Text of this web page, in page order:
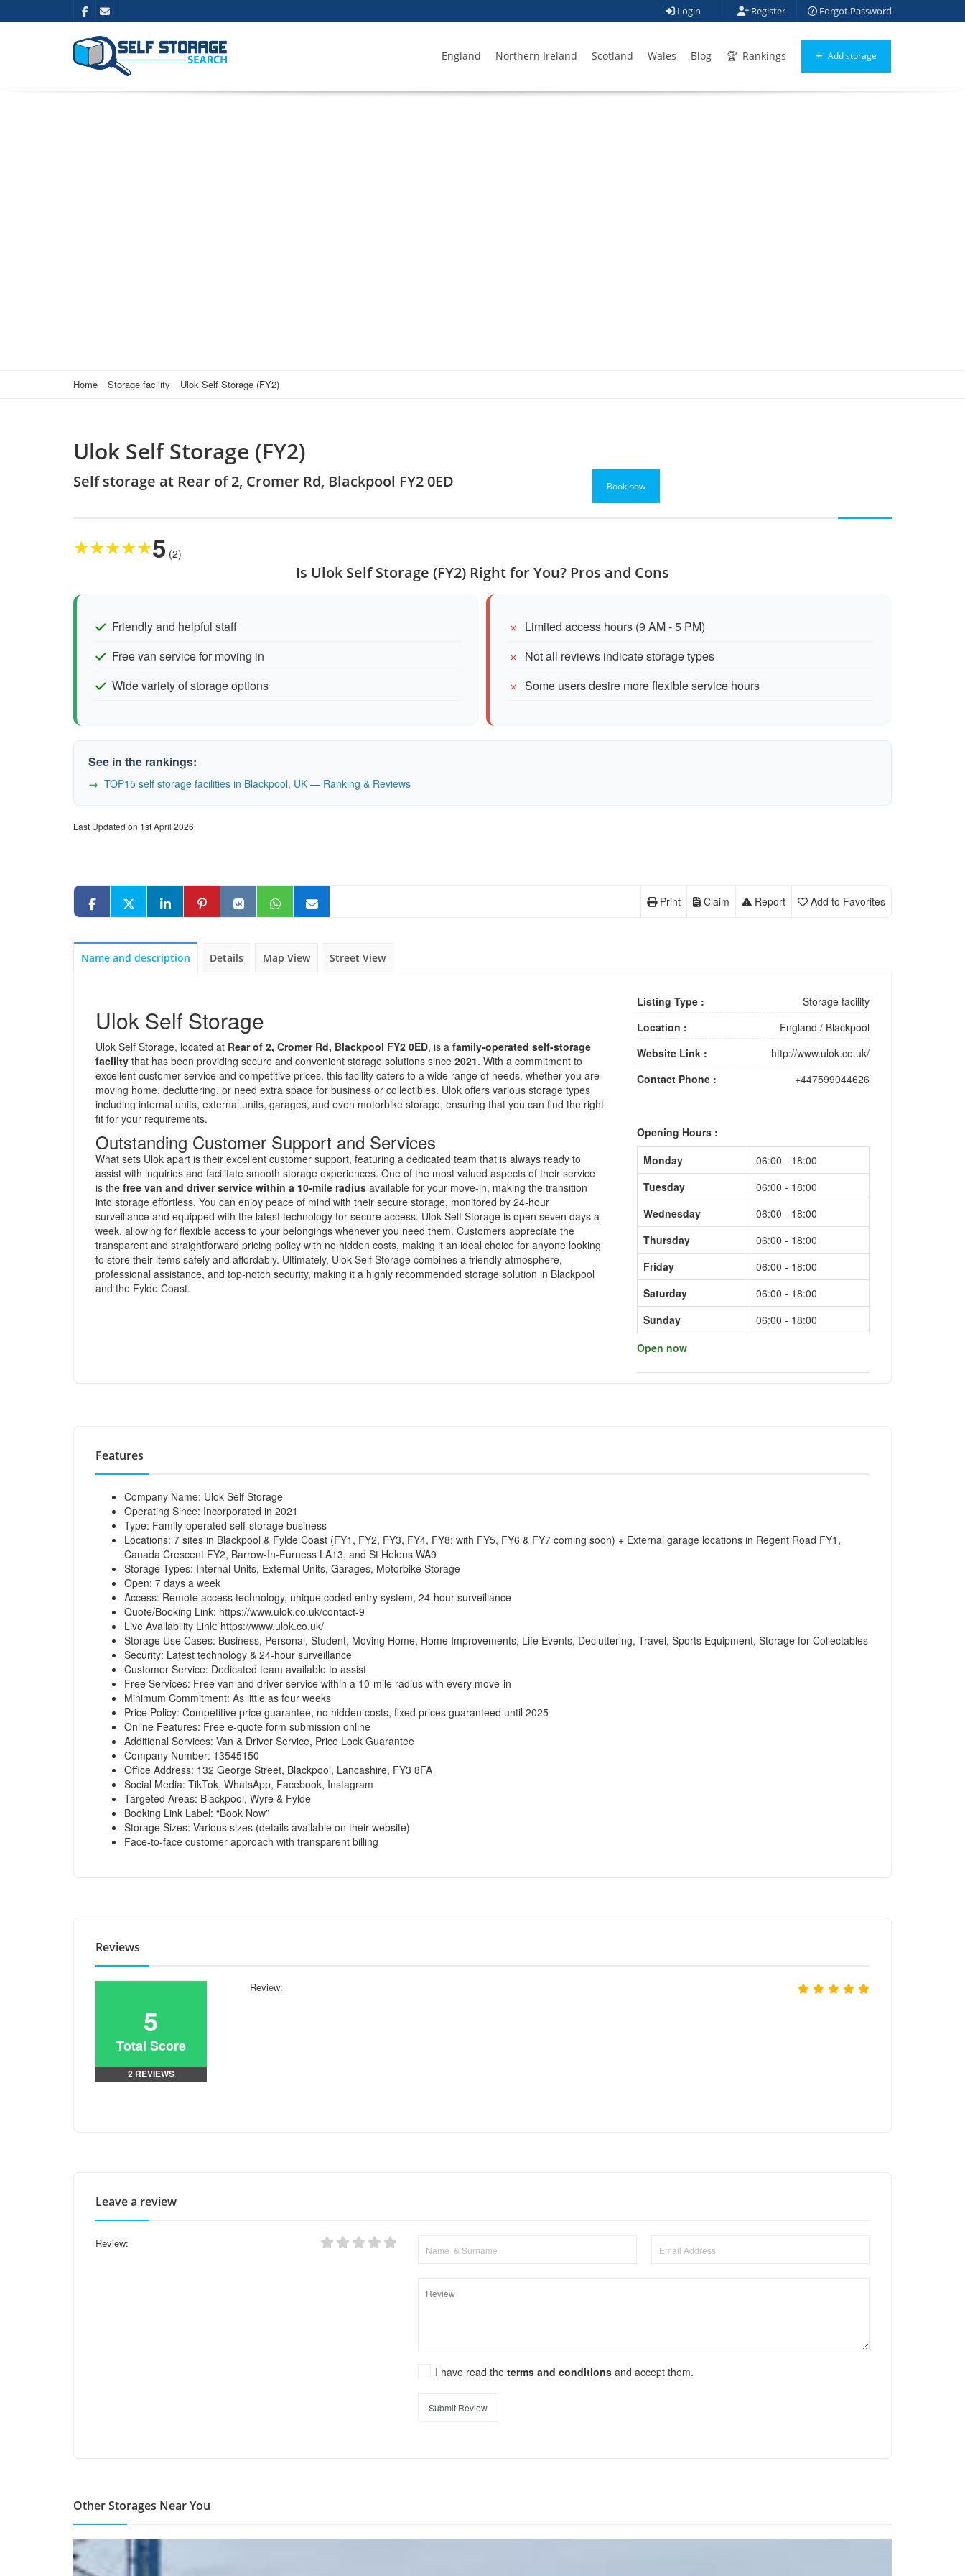
Login Register Forgot Password
England Northern Ireland Scotland Wales Blog Rankings Add storage
Home Storage facility Ulok Self Storage (FY2)
Ulok Self Storage (FY2)
Self storage at Rear of 2, Cromer Rd, Blackpool FY2 0ED Book now
★★★★★5 (2)
Is Ulok Self Storage (FY2) Right for You? Pros and Cons
Friendly and helpful staff
Free van service for moving in
Wide variety of storage options
Limited access hours (9 AM - 5 PM)
Not all reviews indicate storage types
Some users desire more flexible service hours
See in the rankings:
TOP15 self storage facilities in Blackpool, UK — Ranking & Reviews
Last Updated on 1st April 2026
Add to Favorites
Report
Claim
Print
Name and description Details Map View Street View
Ulok Self Storage
Ulok Self Storage, located at Rear of 2, Cromer Rd, Blackpool FY2 0ED, is a family-operated self-storage
facility that has been providing secure and convenient storage solutions since 2021. With a commitment to
excellent customer service and competitive prices, this facility caters to a wide range of needs, whether you are
moving home, decluttering, or need extra space for business or collectibles. Ulok offers various storage types
including internal units, external units, garages, and even motorbike storage, ensuring that you can find the right
fit for your requirements.
Outstanding Customer Support and Services
What sets Ulok apart is their excellent customer support, featuring a dedicated team that is always ready to
assist with inquiries and facilitate smooth storage experiences. One of the most valued aspects of their service
is the free van and driver service within a 10-mile radius available for your move-in, making the transition
into storage effortless. You can enjoy peace of mind with their secure storage, monitored by 24-hour
surveillance and equipped with the latest technology for secure access. Ulok Self Storage is open seven days a
week, allowing for flexible access to your belongings whenever you need them. Customers appreciate the
transparent and straightforward pricing policy with no hidden costs, making it an ideal choice for anyone looking
to store their items safely and affordably. Ultimately, Ulok Self Storage combines a friendly atmosphere,
professional assistance, and top-notch security, making it a highly recommended storage solution in Blackpool
and the Fylde Coast.
Listing Type :
Storage facility
Location :
England / Blackpool
Website Link :
http://www.ulok.co.uk/
Contact Phone :
+447599044626
Opening Hours :
Monday
06:00 - 18:00
Tuesday
06:00 - 18:00
Wednesday
06:00 - 18:00
Thursday
06:00 - 18:00
Friday
06:00 - 18:00
Saturday
06:00 - 18:00
Sunday
06:00 - 18:00
Open now
Features
Company Name: Ulok Self Storage
Operating Since: Incorporated in 2021
Type: Family-operated self-storage business
Locations: 7 sites in Blackpool & Fylde Coast (FY1, FY2, FY3, FY4, FY8; with FY5, FY6 & FY7 coming soon) + External garage locations in Regent Road FY1,
Canada Crescent FY2, Barrow-In-Furness LA13, and St Helens WA9
Storage Types: Internal Units, External Units, Garages, Motorbike Storage
Open: 7 days a week
Access: Remote access technology, unique coded entry system, 24-hour surveillance
Quote/Booking Link: https://www.ulok.co.uk/contact-9
Live Availability Link: https://www.ulok.co.uk/
Storage Use Cases: Business, Personal, Student, Moving Home, Home Improvements, Life Events, Decluttering, Travel, Sports Equipment, Storage for Collectables
Security: Latest technology & 24-hour surveillance
Customer Service: Dedicated team available to assist
Free Services: Free van and driver service within a 10-mile radius with every move-in
Minimum Commitment: As little as four weeks
Price Policy: Competitive price guarantee, no hidden costs, fixed prices guaranteed until 2025
Online Features: Free e-quote form submission online
Additional Services: Van & Driver Service, Price Lock Guarantee
Company Number: 13545150
Office Address: 132 George Street, Blackpool, Lancashire, FY3 8FA
Social Media: TikTok, WhatsApp, Facebook, Instagram
Targeted Areas: Blackpool, Wyre & Fylde
Booking Link Label: “Book Now”
Storage Sizes: Various sizes (details available on their website)
Face-to-face customer approach with transparent billing
Reviews
5
Total Score
2 REVIEWS
Review:
Leave a review
Review:
I have read theterms and conditionsand accept them.
Submit Review
Other Storages Near You